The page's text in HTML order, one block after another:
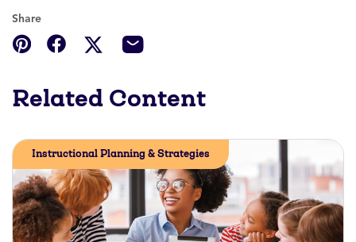
Share
Related Content
Instructional Planning & Strategies